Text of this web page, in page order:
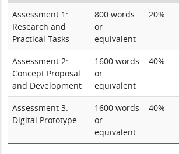
Assessment 1:
Research and
Practical Tasks
800 words
or
equivalent
20%
Assessment 2:
Concept Proposal
and Development
1600 words
or
equivalent
40%
Assessment 3:
Digital Prototype
1600 words
or
equivalent
40%